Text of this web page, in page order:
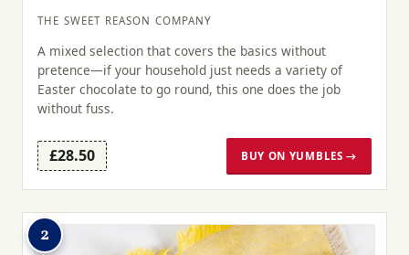
THE SWEET REASON COMPANY
A mixed selection that covers the basics without
pretence—if your household just needs a variety of
Easter chocolate to go round, this one does the job
without fuss.
£28.50 BUY ON YUMBLES →
2